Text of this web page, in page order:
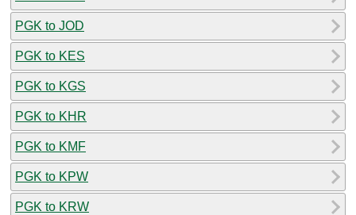
PGK to JOD
PGK to KES
PGK to KGS
PGK to KHR
PGK to KMF
PGK to KPW
PGK to KRW